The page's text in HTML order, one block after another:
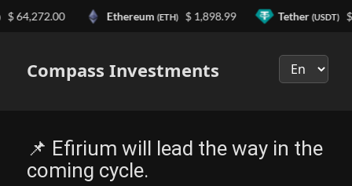
Compass Investments
📌 Efirium will lead the way in the
coming cycle.
Ethereum(ETH) $ 1,898.99 Tether(USDT) $